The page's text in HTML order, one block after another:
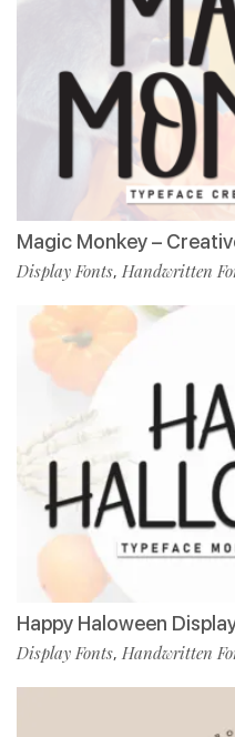
Magic Monkey –
Display Fonts, Handwritten
Happy Haloween
Display Fonts, Handwritten